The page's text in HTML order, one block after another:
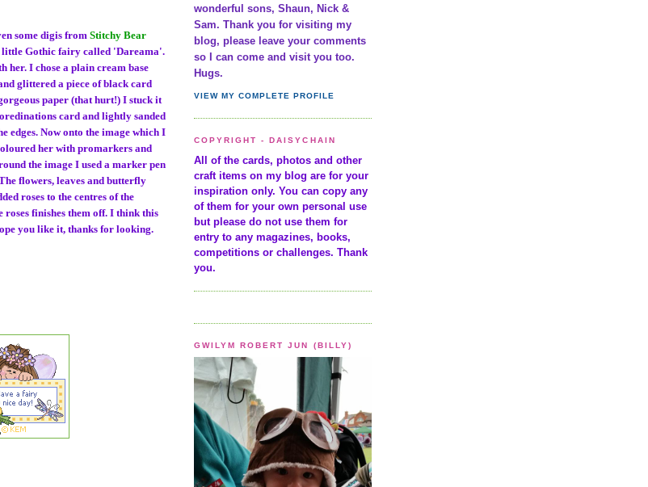
some digis from Stitchy Bear
little Gothic fairy called 'Dareama'.
her. I chose a plain cream base
glittered a piece of black card
paper (that hurt!) I stuck it
card and lightly sanded
edges. Now onto the image which I
her with promarkers and
the image I used a marker pen
flowers, leaves and butterfly
roses to the centres of the
roses finishes them off. I think this
you like it, thanks for looking.
wonderful sons, Shaun, Nick &
Sam. Thank you for visiting my
blog, please leave your comments
so I can come and visit you too.
Hugs.
VIEW MY COMPLETE PROFILE
COPYRIGHT - DAISYCHAIN
All of the cards, photos and other
craft items on my blog are for your
inspiration only. You can copy any
of them for your own personal use
but please do not use them for
entry to any magazines, books,
competitions or challenges. Thank
you.
GWILYM ROBERT JUN (BILLY)